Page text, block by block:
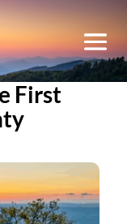
First